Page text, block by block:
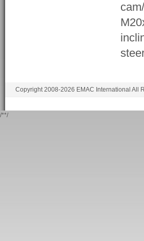
Copyright 2008-2026 EMAC International All
/**/